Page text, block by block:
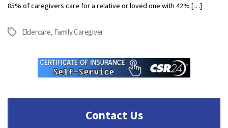
85% of caregivers care for a relative or loved one with 42% […]
Tags Eldercare, Family Caregiver
Contact Us